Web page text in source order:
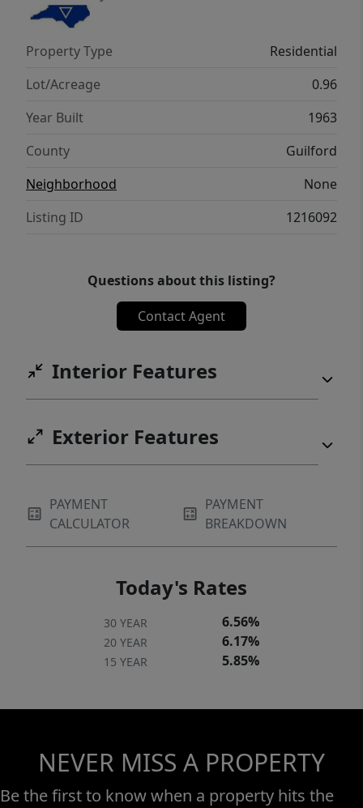
Property Type
Residential
Lot/Acreage
0.96
Year Built
1963
County
Guilford
Neighborhood
None
Listing ID
1216092
Questions about this listing?
Contact Agent
Interior Features
Exterior Features
PAYMENT
CALCULATOR
PAYMENT
BREAKDOWN
Today's Rates
30 YEAR 6.56%
20 YEAR 6.17%
15 YEAR 5.85%
NEVER MISS A PROPERTY
Be the first to know when a property hits the